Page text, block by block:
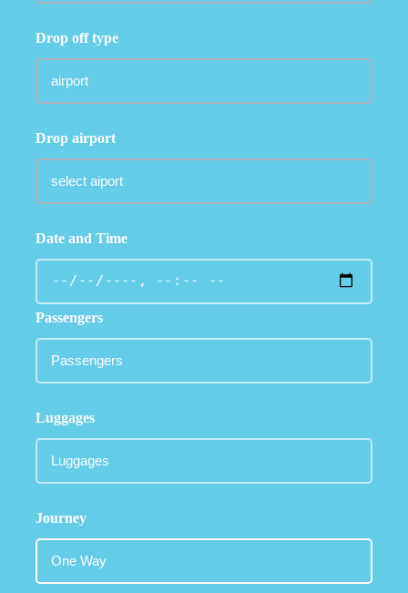
Drop off type
Drop airport
Date and Time
Passengers
Luggages
Journey